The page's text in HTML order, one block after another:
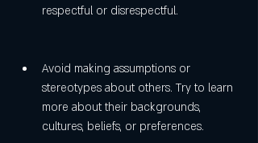
respectful or disrespectful.
Avoid making assumptions or
stereotypes about others. Try to learn
more about their backgrounds,
cultures, beliefs, or preferences.